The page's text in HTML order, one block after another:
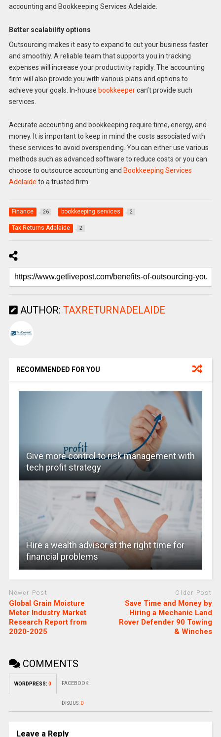
accounting and Bookkeeping Services Adelaide.
Better scalability options
Outsourcing makes it easy to expand to cut your business faster
and smoothly. A reliable team that supports you in tracking
expenses will increase your productivity rapidly. The accounting
firm will also provide you with various plans and options to
achieve your goals. In-house bookkeepercan’t provide such
services.
Accurate accounting and bookkeeping require time, energy, and
money. It is important to keep in mind the costs associated with
these services to avoid overspending. You can either use various
methods such as advanced software to reduce costs or you can
choose to outsource accounting and Bookkeeping Services
Adelaide to a trusted firm.
Finance 26 bookkeeping services 2
Tax Returns Adelaide 2
AUTHOR: TAXRETURNADELAIDE
RECOMMENDED FOR YOU
Give more control to risk management with
tech profit strategy
Hire a wealth advisor at the right time for
financial problems
Newer Post
Global Grain Moisture
Meter Industry Market
Research Report from
2020-2025
Older Post
Save Time and Money by
Hiring a Mechanic Land
Rover Defender 90 Towing
& Winches
COMMENTS
WORDPRESS: 0 FACEBOOK:
DISQUS: 0
Leave a Reply